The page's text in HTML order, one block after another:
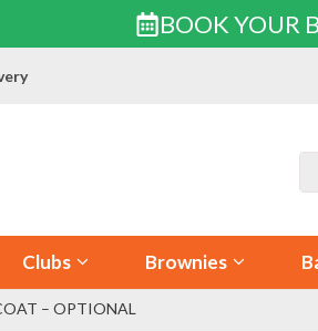
BOOK YOUR
Clubs Brownies
– OPTIONAL